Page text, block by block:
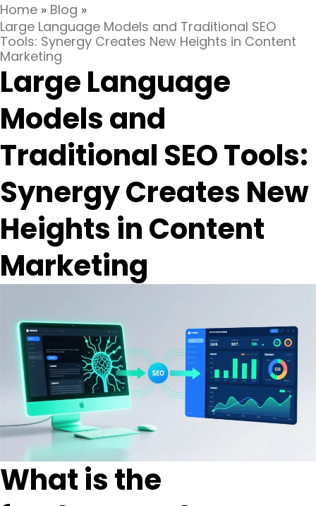
Home » Blog »
Large Language Models and Traditional SEO
Tools: Synergy Creates New Heights in Content
Marketing
Large Language
Models and
Traditional SEO Tools:
Synergy Creates New
Heights in Content
Marketing
What is the